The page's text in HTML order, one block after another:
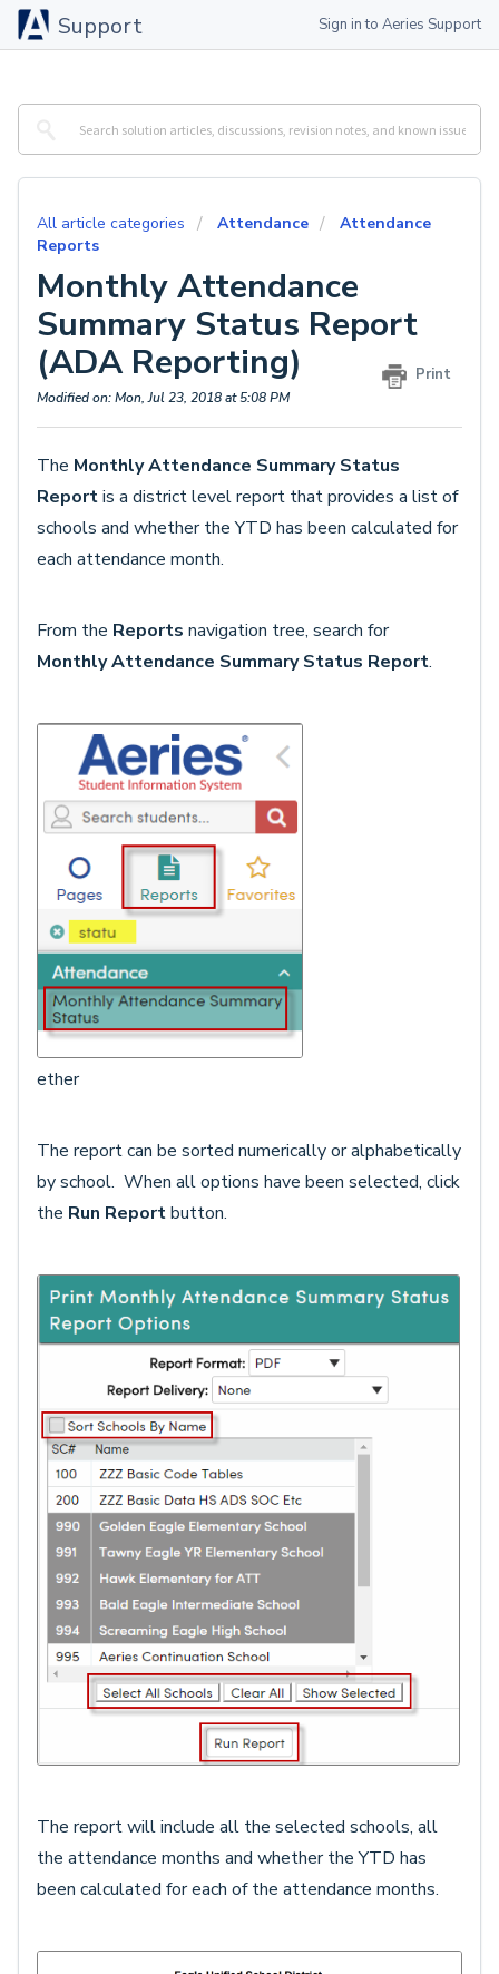
Support Sign in to Aeries Support
All article categories Attendance
Attendance
Reports
Monthly Attendance
Summary Status Report
(ADA Reporting)
Print
Modified on: Mon, Jul 23, 2018 at 5:08 PM
The Monthly Attendance Summary Status
Reportis a district level report that provides a list of
schools and whether the YTD has been calculated for
each attendance month.
From the Reports navigation tree, search for
Monthly Attendance Summary Status Report.
ether
The report can be sorted numerically or alphabetically
by school. When all options have been selected, click
the Run Reportbutton.
The report will include all the selected schools, all
the attendance months and whether the YTD has
been calculated for each of the attendance months.